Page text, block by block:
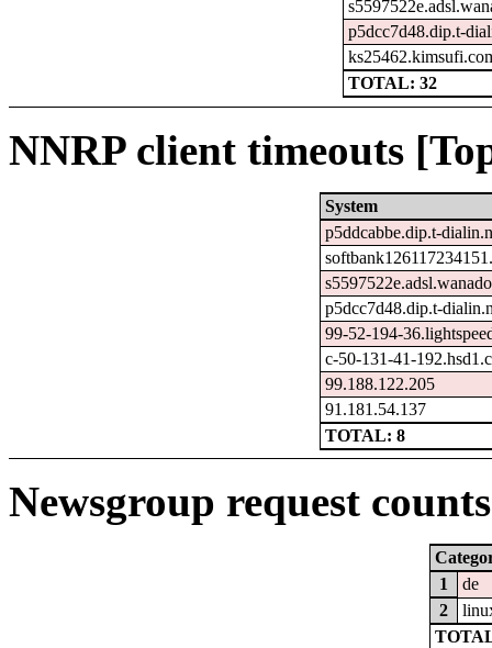
p5dcc7d48.dip.t-
TOTAL: 32
NNRP client timeouts
System
p5ddcabbe.dip.t-
p5dcc7d48.dip.t-
99-52-194-
c-50-131-41-
99.188.122.205
91.181.54.137
TOTAL: 8
Newsgroup request
1
de
2